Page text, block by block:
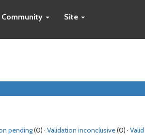
Community Site
pending(0) · Validation inconclusive(0) · Valid